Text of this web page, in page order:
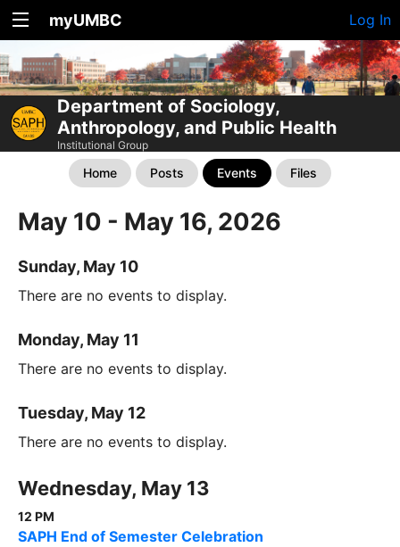
myUMBC Log In
Department of Sociology,
Anthropology, and Public Health
Institutional Group
Home Posts Events Files
May 10 - May 16, 2026
Sunday, May 10
There are no events to display.
Monday, May 11
There are no events to display.
Tuesday, May 12
There are no events to display.
Wednesday, May 13
12 PM
SAPH End of Semester Celebration